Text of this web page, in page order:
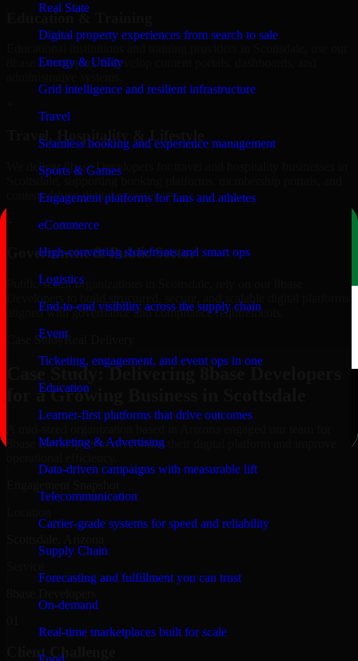
Real State
Digital property experiences from search to sale
Energy & Utility
Grid intelligence and resilient infrastructure
Travel
Seamless booking and experience management
Sports & Games
Engagement platforms for fans and athletes
eCommerce
High-converting storefronts and smart ops
Logistics
End-to-end visibility across the supply chain
Event
Ticketing, engagement, and event ops in one
Education
Learner-first platforms that drive outcomes
Marketing & Advertising
Data-driven campaigns with measurable lift
Telecommunication
Carrier-grade systems for speed and reliability
Supply Chain
Forecasting and fulfillment you can trust
On-demand
Real-time marketplaces built for scale
Education & Training
8base Developers to develop content portals, dashboards, and
Travel, Hospitality & Lifestyle
We deliver 8base Developers for travel and hospitality businesses in
Scottsdale, supporting booking platforms, membership portals, and
content-driven digital experiences.
Government & Public Sector
Public-sector organizations in Scottsdale, rely on our 8base
aligned with governance and compliance requirements.
Case StudyReal Delivery
Case Study: Delivering 8base Developers
for a Growing Business in Scottsdale
8base Developers to modernize their digital platform and improve
Client Challenge